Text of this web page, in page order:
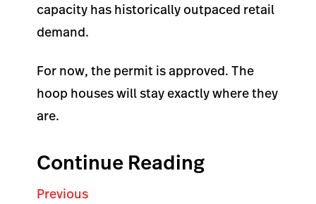
capacity has historically outpaced retail
demand.
For now, the permit is approved. The
hoop houses will stay exactly where they
are.
Continue Reading
Previous